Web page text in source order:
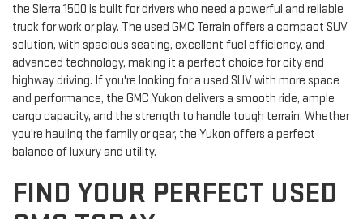
the Sierra 1500 is built for drivers who need a powerful and reliable
truck for work or play. The used GMC Terrain offers a compact SUV
solution, with spacious seating, excellent fuel efficiency, and
advanced technology, making it a perfect choice for city and
highway driving. If you're looking for a used SUV with more space
and performance, the GMC Yukon delivers a smooth ride, ample
cargo capacity, and the strength to handle tough terrain. Whether
you're hauling the family or gear, the Yukon offers a perfect
balance of luxury and utility.
FIND YOUR PERFECT USED